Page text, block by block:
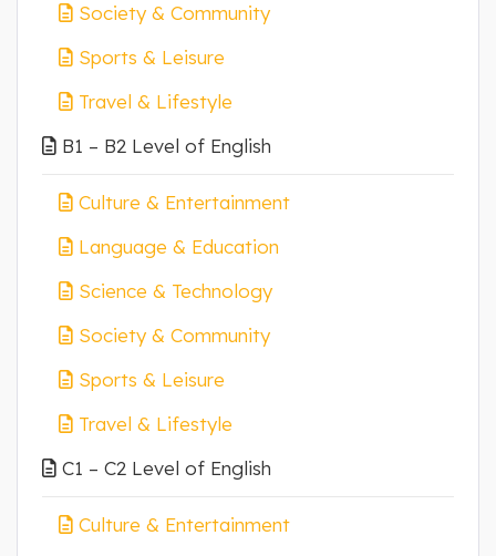
Society & Community
Sports & Leisure
Travel & Lifestyle
B1 – B2 Level of English
Culture & Entertainment
Language & Education
Science & Technology
Society & Community
Sports & Leisure
Travel & Lifestyle
C1 – C2 Level of English
Culture & Entertainment